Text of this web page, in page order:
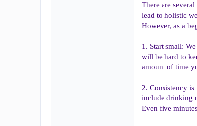
There are
lead to holistic
However, as a
1. Start small:
will be hard to
amount of time
2. Consistency
include drinking
Even five